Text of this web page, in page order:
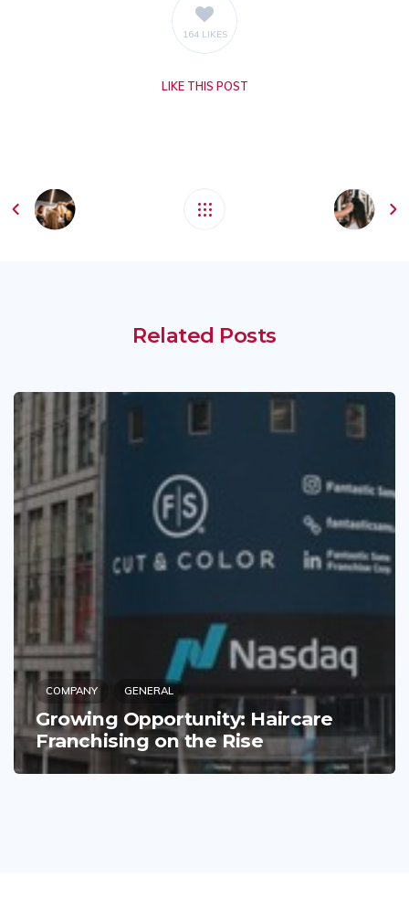
164 LIKES
LIKETHIS POST
Related Posts
COMPANY GENERAL
Growing Opportunity: Haircare
Franchising on the Rise